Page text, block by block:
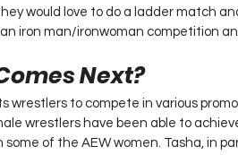
would love to do a ladder match
iron man/ironwoman competition
Next?
wrestlers to compete in various
wrestlers have been able to
of the AEW women. Tasha, in